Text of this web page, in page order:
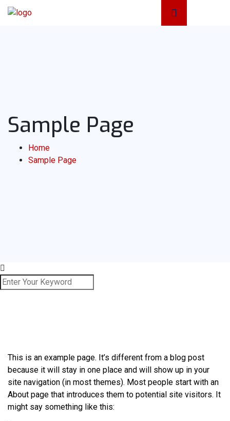
Sample Page
Home
Sample Page
This is an example page. It’s different from a blog post
because it will stay in one place and will show up in your
site navigation (in most themes). Most people start with an
About page that introduces them to potential site visitors. It
might say something like this: